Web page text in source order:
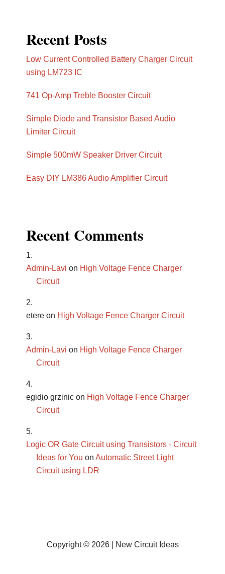
Recent Posts
Low Current Controlled Battery Charger Circuit
using LM723 IC
741 Op-Amp Treble Booster Circuit
Simple Diode and Transistor Based Audio
Limiter Circuit
Simple 500mW Speaker Driver Circuit
Easy DIY LM386 Audio Amplifier Circuit
Recent Comments
Admin-Lavi on High Voltage Fence Charger
Circuit
etere on High Voltage Fence Charger Circuit
Admin-Lavi on High Voltage Fence Charger
Circuit
egidio grzinic on High Voltage Fence Charger
Circuit
Logic OR Gate Circuit using Transistors - Circuit
Ideas for You onAutomatic Street Light
Circuit using LDR
Copyright © 2026 | New Circuit Ideas